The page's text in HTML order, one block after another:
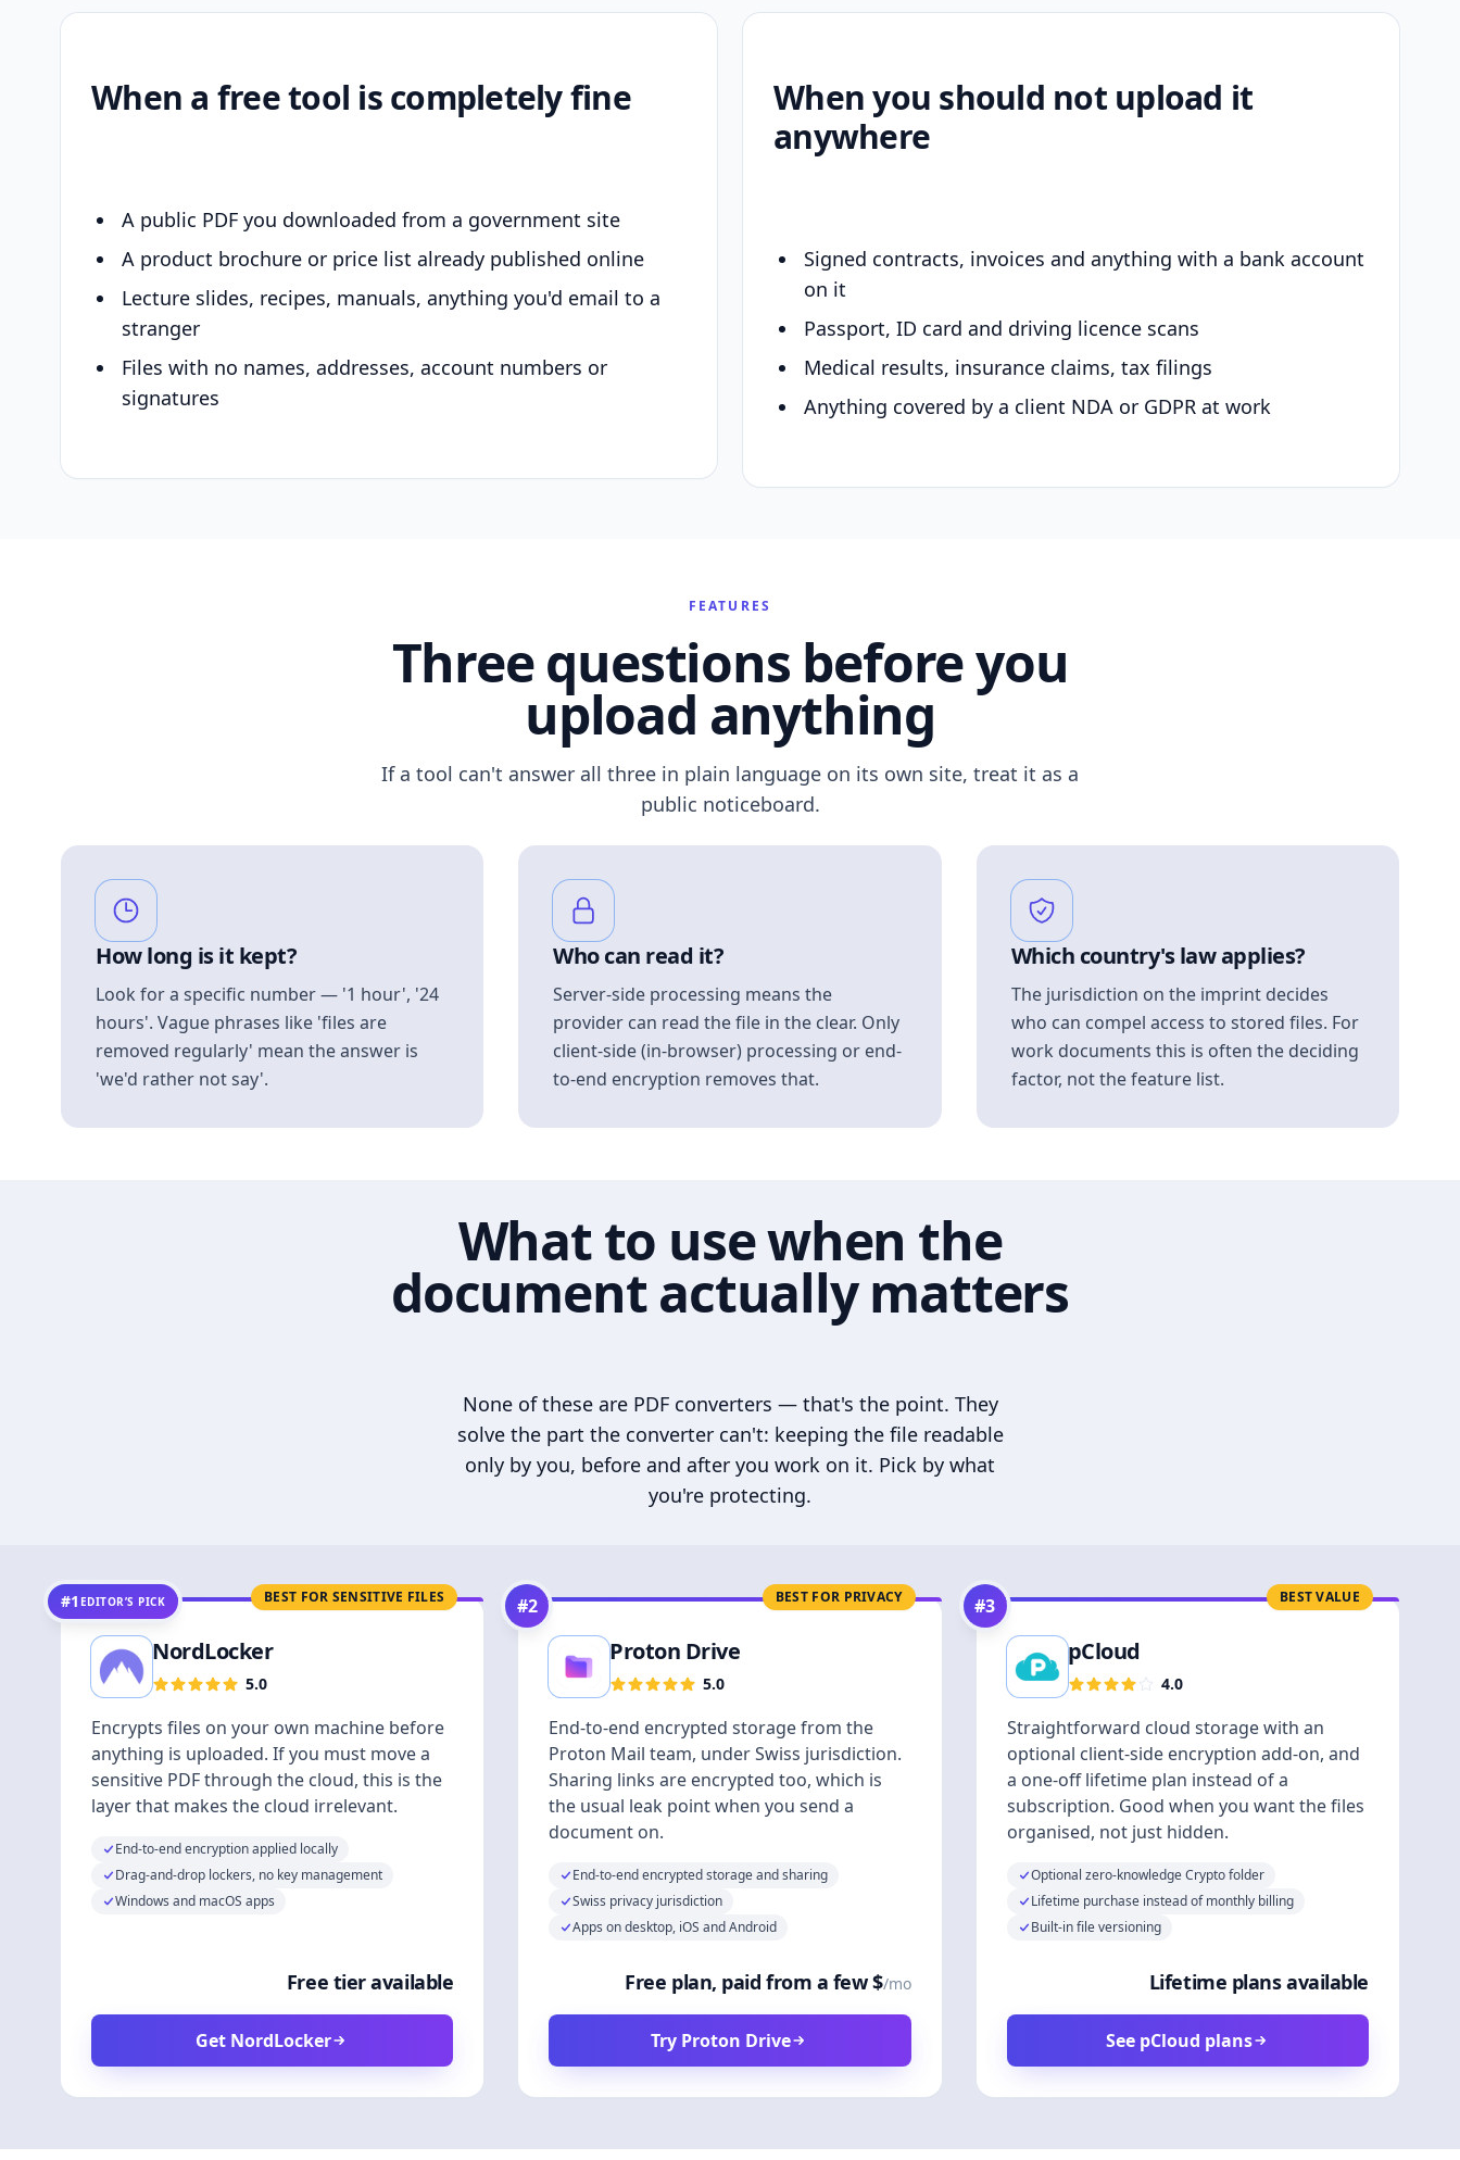
When a free tool is completely fine
A public PDF you downloaded from a government site
A product brochure or price list already published online
Lecture slides, recipes, manuals, anything you'd email to a
stranger
Files with no names, addresses, account numbers or
signatures
When you should not upload it
anywhere
Signed contracts, invoices and anything with a bank account
on it
Passport, ID card and driving licence scans
Medical results, insurance claims, tax filings
Anything covered by a client NDA or GDPR at work
FEATURES
Three questions before you
upload anything
If a tool can't answer all three in plain language on its own site, treat it as a
public noticeboard.
How long is it kept?
Look for a specific number — '1 hour', '24
hours'. Vague phrases like 'files are
removed regularly' mean the answer is
'we'd rather not say'.
Who can read it?
Server-side processing means the
provider can read the file in the clear. Only
client-side (in-browser) processing or end-
to-end encryption removes that.
Which country's law applies?
The jurisdiction on the imprint decides
who can compel access to stored files. For
work documents this is often the deciding
factor, not the feature list.
What to use when the
document actually matters
None of these are PDF converters — that's the point. They
solve the part the converter can't: keeping the file readable
only by you, before and after you work on it. Pick by what
you're protecting.
BEST FOR SENSITIVE FILES
#1 EDITOR’S PICK
NordLocker
5.0
Encrypts files on your own machine before
anything is uploaded. If you must move a
sensitive PDF through the cloud, this is the
layer that makes the cloud irrelevant.
End-to-end encryption applied locally
Drag-and-drop lockers, no key management
Windows and macOS apps
Free tier available
Get NordLocker
BEST FOR PRIVACY
#2
Proton Drive
5.0
End-to-end encrypted storage from the
Proton Mail team, under Swiss jurisdiction.
Sharing links are encrypted too, which is
the usual leak point when you send a
document on.
End-to-end encrypted storage and sharing
Swiss privacy jurisdiction
Apps on desktop, iOS and Android
Free plan, paid from a few $/mo
Try Proton Drive
BEST VALUE
#3
pCloud
4.0
Straightforward cloud storage with an
optional client-side encryption add-on, and
a one-off lifetime plan instead of a
subscription. Good when you want the files
organised, not just hidden.
Optional zero-knowledge Crypto folder
Lifetime purchase instead of monthly billing
Built-in file versioning
Lifetime plans available
See pCloud plans